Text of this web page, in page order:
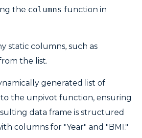
the columns function in
static columns, such as
the list.
generated list of
the unpivot function, ensuring
data frame is structured
columns for "Year" and "BMI."